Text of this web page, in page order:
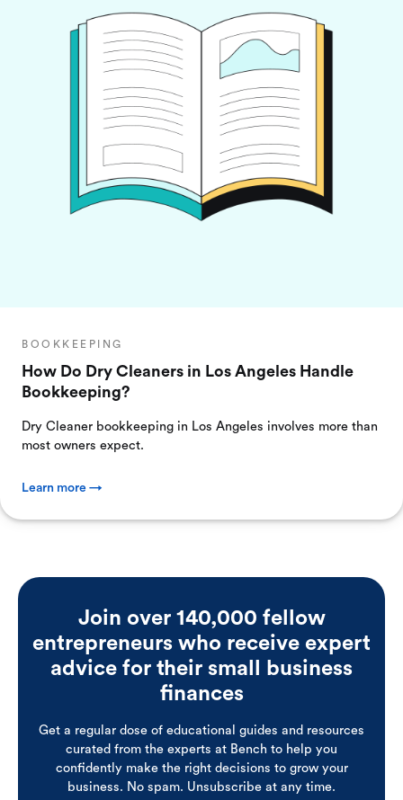
BOOKKEEPING
How Do Dry Cleaners in Los Angeles Handle
Bookkeeping?
Dry Cleaner bookkeeping in Los Angeles involves more than
most owners expect.
Learn more →
Join over 140,000 fellow
entrepreneurs who receive expert
advice for their small business
finances
Get a regular dose of educational guides and resources
curated from the experts at Bench to help you
confidently make the right decisions to grow your
business. No spam. Unsubscribe at any time.